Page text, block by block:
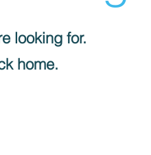
looking for.
home.